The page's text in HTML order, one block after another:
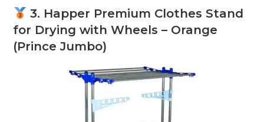
3. Happer Premium Clothes Stand
for Drying with Wheels – Orange
(Prince Jumbo)